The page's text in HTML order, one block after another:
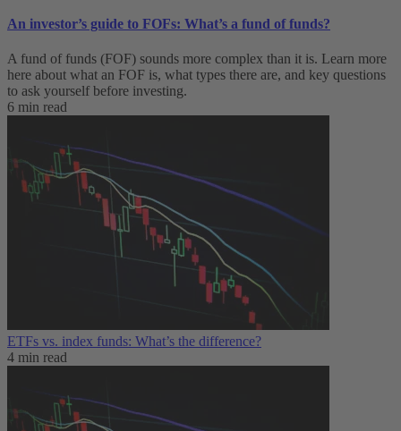
An investor’s guide to FOFs: What’s a fund of funds?
A fund of funds (FOF) sounds more complex than it is. Learn more
here about what an FOF is, what types there are, and key questions
to ask yourself before investing.
6 min read
ETFs vs. index funds: What’s the difference?
4 min read